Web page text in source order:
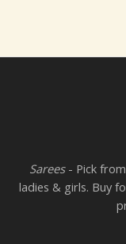
Sarees- Pick
ladies & girls. Buy